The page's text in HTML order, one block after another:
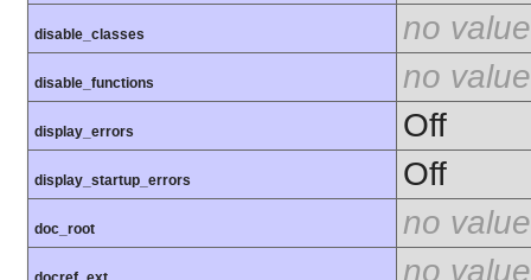
disable_classes no value
disable_functions no value
display_errors Off
display_startup_errors Off
doc_root no value
no value